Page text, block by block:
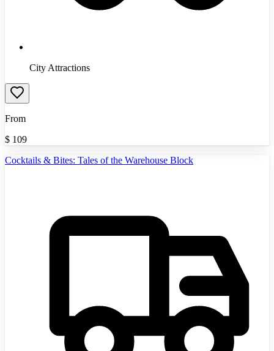
City Attractions
From
$ 109
Cocktails & Bites: Tales of the Warehouse Block